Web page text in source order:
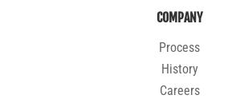
COMPANY
Process
History
Careers